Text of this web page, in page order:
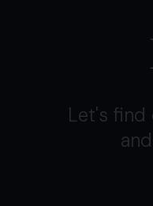
Let's find